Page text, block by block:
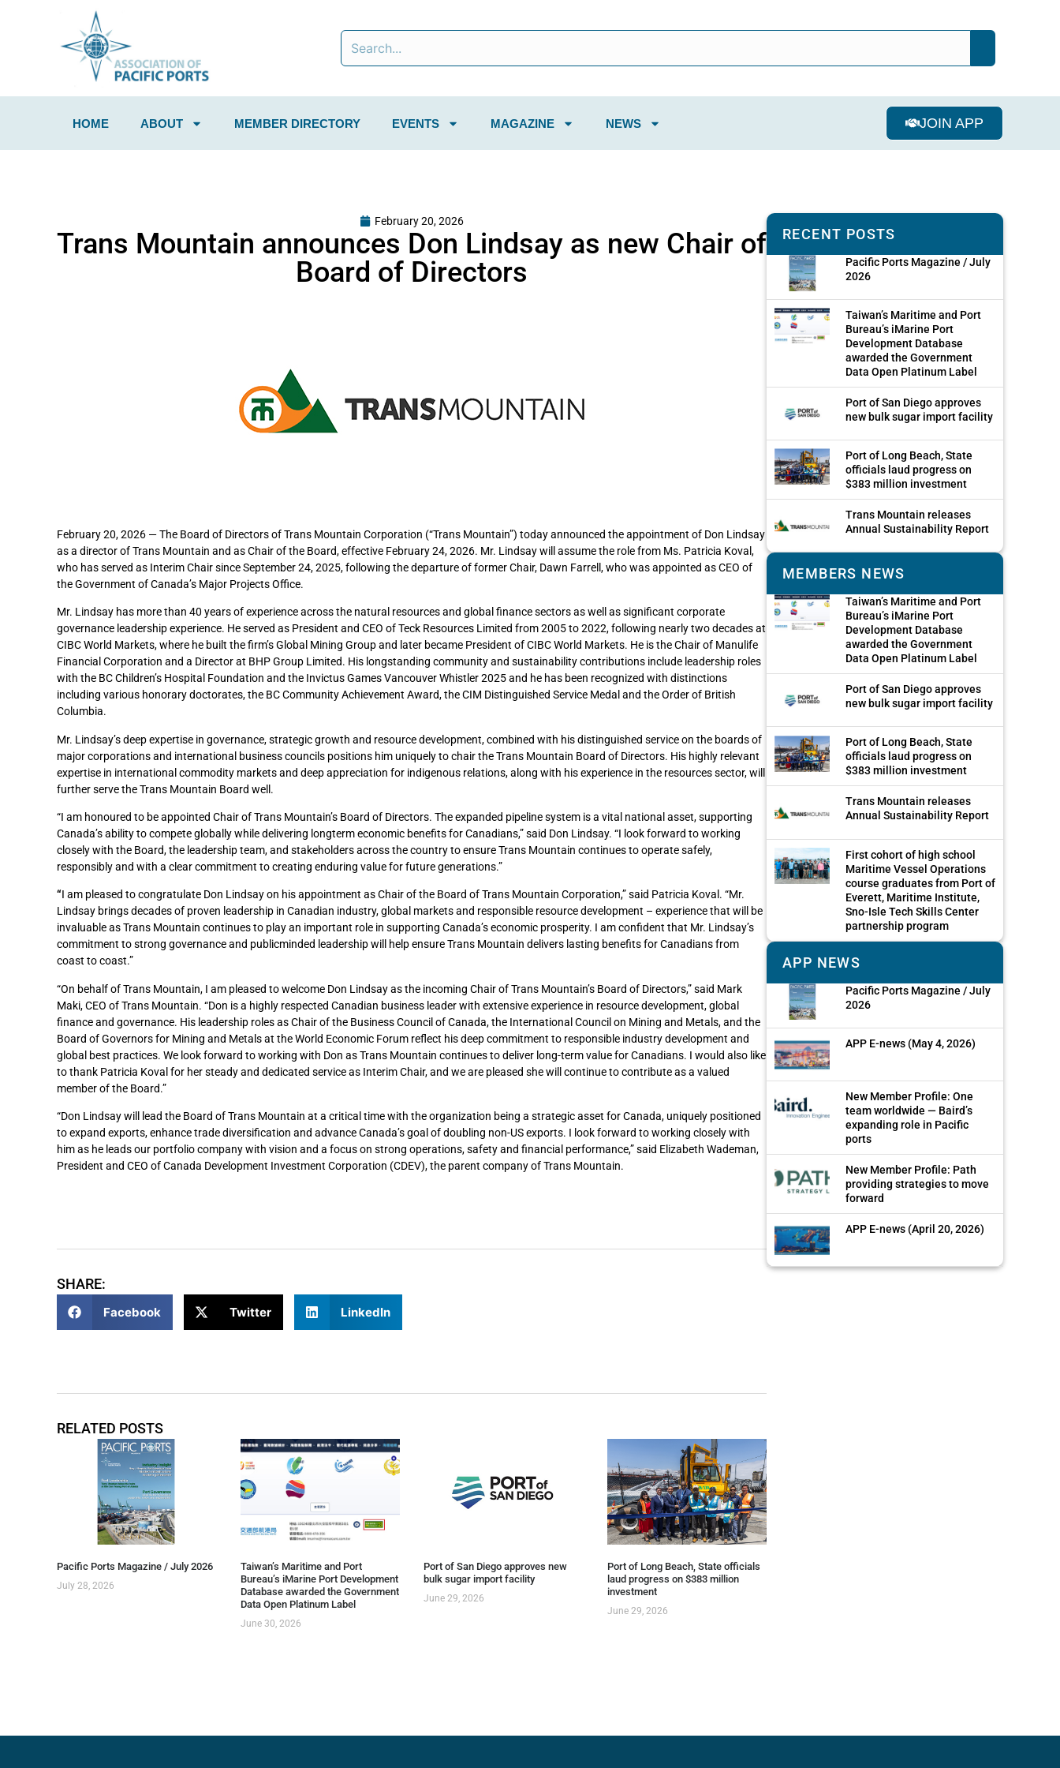
HOME ABOUT MEMBER DIRECTORY EVENTS MAGAZINE NEWS JOIN APP
February 20, 2026
Trans Mountain announces Don Lindsay as new Chair of
Board of Directors
February 20, 2026 — The Board of Directors of Trans Mountain Corporation (“Trans Mountain”) today announced the appointment of Don Lindsay
as a director of Trans Mountain and as Chair of the Board, effective February 24, 2026. Mr. Lindsay will assume the role from Ms. Patricia Koval,
who has served as Interim Chair since September 24, 2025, following the departure of former Chair, Dawn Farrell, who was appointed as CEO of
the Government of Canada’s Major Projects Office.
Mr. Lindsay has more than 40 years of experience across the natural resources and global finance sectors as well as significant corporate
governance leadership experience. He served as President and CEO of Teck Resources Limited from 2005 to 2022, following nearly two decades at
CIBC World Markets, where he built the firm’s Global Mining Group and later became President of CIBC World Markets. He is the Chair of Manulife
Financial Corporation and a Director at BHP Group Limited. His longstanding community and sustainability contributions include leadership roles
with the BC Children’s Hospital Foundation and the Invictus Games Vancouver Whistler 2025 and he has been recognized with distinctions
including various honorary doctorates, the BC Community Achievement Award, the CIM Distinguished Service Medal and the Order of British
Columbia.
Mr. Lindsay’s deep expertise in governance, strategic growth and resource development, combined with his distinguished service on the boards of
major corporations and international business councils positions him uniquely to chair the Trans Mountain Board of Directors. His highly relevant
expertise in international commodity markets and deep appreciation for indigenous relations, along with his experience in the resources sector, will
further serve the Trans Mountain Board well.
“I am honoured to be appointed Chair of Trans Mountain’s Board of Directors. The expanded pipeline system is a vital national asset, supporting
Canada’s ability to compete globally while delivering longterm economic benefits for Canadians,” said Don Lindsay. “I look forward to working
closely with the Board, the leadership team, and stakeholders across the country to ensure Trans Mountain continues to operate safely,
responsibly and with a clear commitment to creating enduring value for future generations.”
“I am pleased to congratulate Don Lindsay on his appointment as Chair of the Board of Trans Mountain Corporation,” said Patricia Koval. “Mr.
Lindsay brings decades of proven leadership in Canadian industry, global markets and responsible resource development – experience that will be
invaluable as Trans Mountain continues to play an important role in supporting Canada’s economic prosperity. I am confident that Mr. Lindsay’s
commitment to strong governance and publicminded leadership will help ensure Trans Mountain delivers lasting benefits for Canadians from
coast to coast.”
“On behalf of Trans Mountain, I am pleased to welcome Don Lindsay as the incoming Chair of Trans Mountain’s Board of Directors,” said Mark
Maki, CEO of Trans Mountain. “Don is a highly respected Canadian business leader with extensive experience in resource development, global
finance and governance. His leadership roles as Chair of the Business Council of Canada, the International Council on Mining and Metals, and the
Board of Governors for Mining and Metals at the World Economic Forum reflect his deep commitment to responsible industry development and
global best practices. We look forward to working with Don as Trans Mountain continues to deliver long-term value for Canadians. I would also like
to thank Patricia Koval for her steady and dedicated service as Interim Chair, and we are pleased she will continue to contribute as a valued
member of the Board.”
“Don Lindsay will lead the Board of Trans Mountain at a critical time with the organization being a strategic asset for Canada, uniquely positioned
to expand exports, enhance trade diversification and advance Canada’s goal of doubling non-US exports. I look forward to working closely with
him as he leads our portfolio company with vision and a focus on strong operations, safety and financial performance,” said Elizabeth Wademan,
President and CEO of Canada Development Investment Corporation (CDEV), the parent company of Trans Mountain.
SHARE:
Facebook Twitter LinkedIn
RELATED POSTS
Pacific Ports Magazine / July 2026
July 28, 2026
Taiwan’s Maritime and Port
Bureau’s iMarine Port Development
Database awarded the Government
Data Open Platinum Label
June 30, 2026
Port of San Diego approves new
bulk sugar import facility
June 29, 2026
Port of Long Beach, State officials
laud progress on $383 million
investment
June 29, 2026
RECENT POSTS
Pacific Ports Magazine / July
2026
Taiwan’s Maritime and Port
Bureau’s iMarine Port
Development Database
awarded the Government
Data Open Platinum Label
Port of San Diego approves
new bulk sugar import facility
Port of Long Beach, State
officials laud progress on
$383 million investment
Trans Mountain releases
Annual Sustainability Report
MEMBERS NEWS
Taiwan’s Maritime and Port
Bureau’s iMarine Port
Development Database
awarded the Government
Data Open Platinum Label
Port of San Diego approves
new bulk sugar import facility
Port of Long Beach, State
officials laud progress on
$383 million investment
Trans Mountain releases
Annual Sustainability Report
First cohort of high school
Maritime Vessel Operations
course graduates from Port of
Everett, Maritime Institute,
Sno-Isle Tech Skills Center
partnership program
APP NEWS
Pacific Ports Magazine / July
2026
APP E-news (May 4, 2026)
New Member Profile: One
team worldwide — Baird’s
expanding role in Pacific
ports
New Member Profile: Path
providing strategies to move
forward
APP E-news (April 20, 2026)